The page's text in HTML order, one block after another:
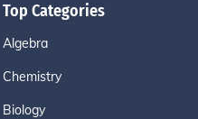
Top Categories
Algebra
Chemistry
Biology